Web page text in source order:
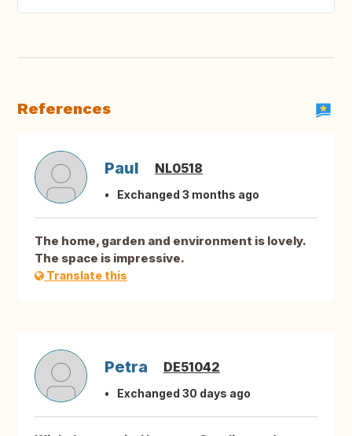
References
Paul NL0518
Exchanged 3 months ago
The home, garden and environment is lovely.
The space is impressive.
Translate this
Petra DE51042
Exchanged 30 days ago